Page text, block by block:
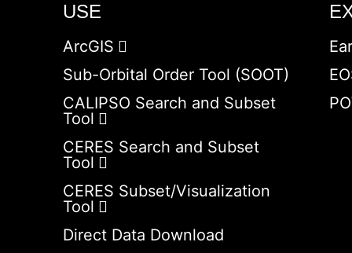
USE
ArcGIS
Sub-Orbital Order Tool (SOOT)
CALIPSO Search and Subset
Tool
CERES Search and Subset
Tool
CERES Subset/Visualization
Tool
Direct Data Download